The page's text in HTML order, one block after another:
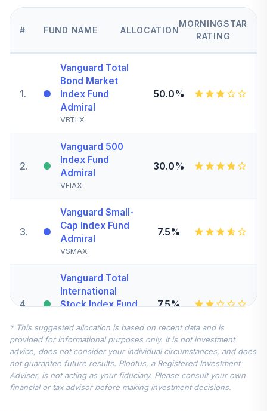
# FUND NAME ALLOCATION
MORNINGSTAR
RATING
1.
Vanguard Total
Bond Market
Index Fund
Admiral
VBTLX
50.0%
2.
Vanguard 500
Index Fund
Admiral
VFIAX
30.0%
3.
Vanguard Small-
Cap Index Fund
Admiral
VSMAX
7.5%
4
Vanguard Total
International
Stock Index Fund
VTIAX
7.5%
5.
Vanguard Mid-
Cap Index Fund
Admiral
5.0%
* This suggested allocation is based on recent data and is
provided for informational purposes only. It is not investment
advice, does not consider your individual circumstances, and does
not guarantee future results. Plootus, a Registered Investment
Adviser, is not acting as your fiduciary. Please consult your own
financial or tax advisor before making investment decisions.